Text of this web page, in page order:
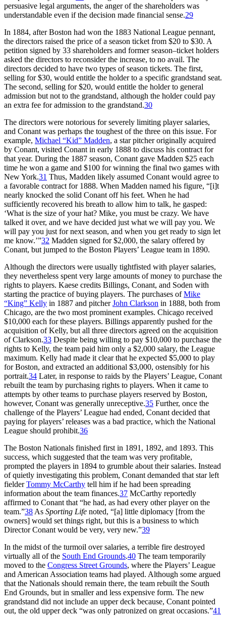
persuasive legal arguments, the anger of the shareholders was
understandable even if the decision made financial sense.29
In 1884, after Boston had won the 1883 National League pennant,
the directors raised the price of a season ticket from $20 to $30. A
petition signed by 33 shareholders and former season–ticket holders
asked the directors to reconsider the increase, to no avail. The
directors decided to have two types of season tickets. The first,
selling for $30, would entitle the holder to a specific grandstand seat.
The second, selling for $20, would entitle the holder to general
admission but not to the grandstand, although the holder could pay
an extra fee for admission to the grandstand.30
The directors were notorious for severely limiting player salaries,
and Conant was perhaps the toughest of the three on this issue. For
example, Michael “Kid” Madden, a star pitcher originally acquired
by Conant, visited Conant in early 1888 to discuss his contract for
that year. During the 1887 season, Conant gave Madden $25 each
time he won a game and $100 for winning the final two games with
New York.31 Thus, Madden likely assumed Conant would agree to
a favorable contract for 1888. When Madden named his figure, “[i]t
nearly knocked the solid Conant off his feet. When he had
sufficiently recovered his breath to allow him to talk, he gasped:
‘What is the size of your hat? Mike, you must be crazy. We have
talked it over, and we have decided just what we will pay you. We
will pay you just for next season, and when you get ready to sign let
me know.’”32 Madden signed for $2,000, the salary offered by
Conant, but jumped to the Boston Players’ League team in 1890.
Although the directors were usually tightfisted with player salaries,
they nevertheless spent very large amounts of money to purchase the
rights to players. Kaese credits Billings, Conant, and Soden with
starting the practice of buying players. The purchases ofMike
“King” Kelly in 1887 and pitcherJohn Clarkson in 1888, both from
Chicago, are the two most prominent examples. Chicago received
$10,000 each for these players. Billings apparently pushed for the
acquisition of Kelly, but all three directors agreed on the acquisition
of Clarkson.33 Despite being willing to pay $10,000 to purchase the
rights to Kelly, the team paid him only a $2,000 salary, the League
maximum. Kelly had made it clear that he expected $5,000 to play
for Boston, and extracted an additional $3,000, ostensibly for his
portrait.34 Later, in response to raids by the Players’ League, Conant
rebuilt the team by purchasing rights to players. When it came to
attempts by other teams to purchase players reserved by Boston,
however, Conant was generally unreceptive.35 Further, once the
challenge of the Players’ League had ended, Conant decided that
paying for players’ releases was a bad practice, which the National
League should prohibit.36
The Boston Nationals finished first in 1891, 1892, and 1893. This
success, which suggested that the team was very profitable,
prompted the players in 1894 to grumble about their salaries. Instead
of quietly investigating this problem, Conant demanded that star left
fielderTommy McCarthy tell him if he had been spreading
information about the team finances.37 McCarthy reportedly
affirmed to Conant that “he had, as had every other player on the
team.”38 As Sporting Life noted, “[a] little diplomacy [from the
owners] would set things right, but this is a business to which
Director Conant would be very, very new.”39
In the midst of the turmoil over salaries, a terrible fire destroyed
virtually all of the South End Grounds.40 The team temporarily
moved to the Congress Street Grounds, where the Players’ League
and American Association teams had played. Although some argued
that the Nationals should remain there, the team rebuilt the South
End Grounds, but in smaller and less expensive form. The new
grandstand did not include an upper deck because, Conant pointed
out, the old upper deck “was only patronized on great occasions.”41